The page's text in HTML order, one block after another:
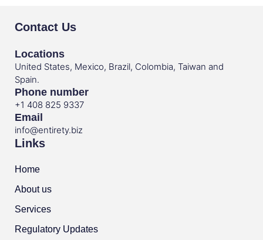
Contact Us
Locations
United States, Mexico, Brazil, Colombia, Taiwan and
Spain.
Phone number
+1 408 825 9337
Email
info@entirety.biz
Links
Home
About us
Services
Regulatory Updates